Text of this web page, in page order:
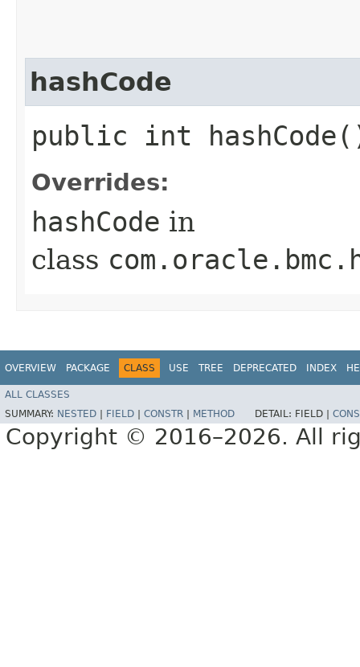
hashCode
public int
Overrides:
hashCode in
class
OVERVIEW PACKAGE CLASS USE TREE DEPRECATED INDEX
ALL CLASSES
SUMMARY: NESTED FIELD CONSTR METHOD DETAIL: FIELD |
Copyright © 2016–2026. All